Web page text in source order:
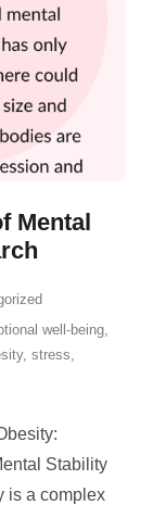
Mental
well-being,
, stress,
Stability
is a complex